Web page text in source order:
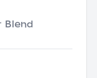
Blend